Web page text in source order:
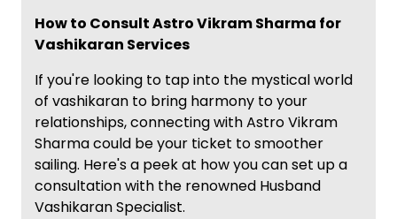
How to Consult Astro Vikram Sharma for
Vashikaran Services
If you're looking to tap into the mystical world
of vashikaran to bring harmony to your
relationships, connecting with Astro Vikram
Sharma could be your ticket to smoother
sailing. Here's a peek at how you can set up a
consultation with the renowned Husband
Vashikaran Specialist.